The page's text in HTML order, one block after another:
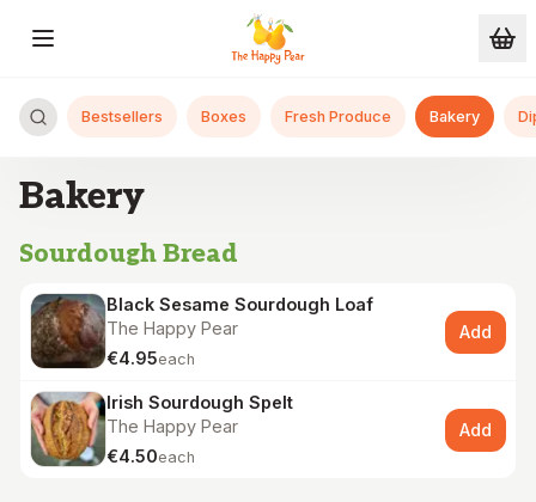
Skip to main content
Bestsellers Boxes Fresh Produce Bakery
Bakery
Sourdough Bread
Black Sesame Sourdough Loaf
The Happy Pear
€4.95each
Add
Irish Sourdough Spelt
The Happy Pear
€4.50each
Add